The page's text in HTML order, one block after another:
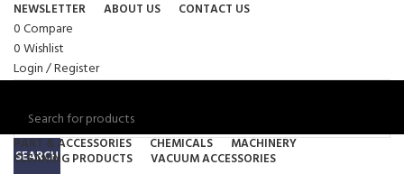
NEWSLETTER ABOUT US CONTACT US
0Compare
0Wishlist
Login / Register
SEARCH
PART & ACCESSORIES CHEMICALS
MACHINERY
CLEANING PRODUCTS
VACUUM ACCESSORIES